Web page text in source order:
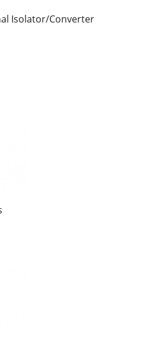
Isolator/Converter